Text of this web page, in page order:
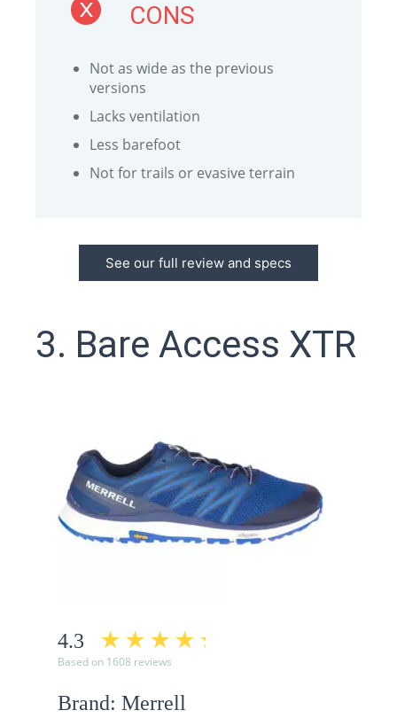
CONS
Not as wide as the previous
versions
Lacks ventilation
Less barefoot
Not for trails or evasive terrain
See our full review and specs
3. Bare Access XTR
4.3
Based on 1608 reviews
Brand: Merrell